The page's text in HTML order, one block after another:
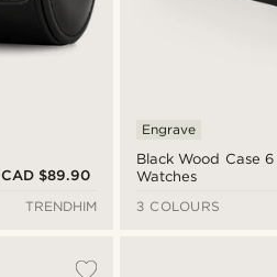
CAD $89.90
TRENDHIM
Black Wood Case 6
Watches
Engrave
3 COLOURS